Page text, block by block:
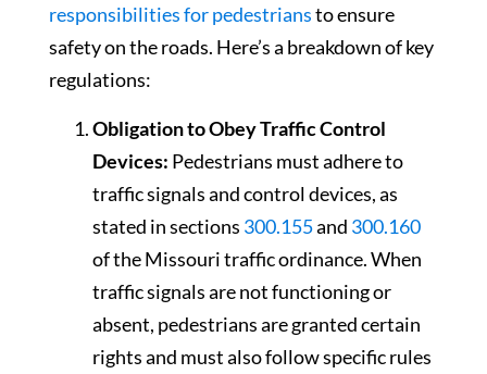
responsibilities for pedestriansto ensure
safety on the roads. Here’s a breakdown of key
regulations:
Obligation to Obey Traffic Control
Devices: Pedestrians must adhere to
traffic signals and control devices, as
stated in sections 300.155and 300.160
of the Missouri traffic ordinance. When
traffic signals are not functioning or
absent, pedestrians are granted certain
rights and must also follow specific rules